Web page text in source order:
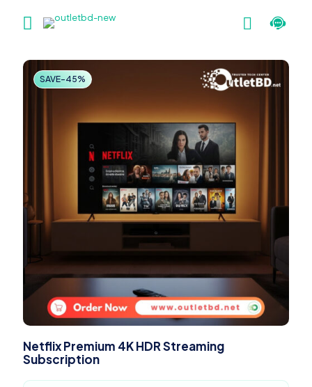
SAVE-45%
Netflix Premium 4K HDR Streaming
Subscription